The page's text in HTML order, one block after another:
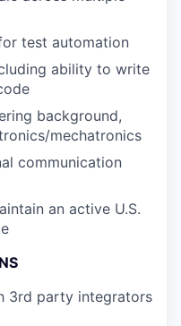
test automation
ability to write
background,
mechatronics
communication
an active U.S.
3rd party integrators